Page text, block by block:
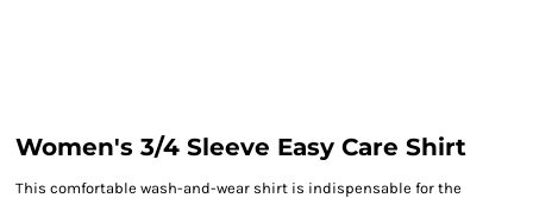
Women's 3/4 Sleeve Easy Care Shirt
This comfortable wash-and-wear shirt is indispensable for the